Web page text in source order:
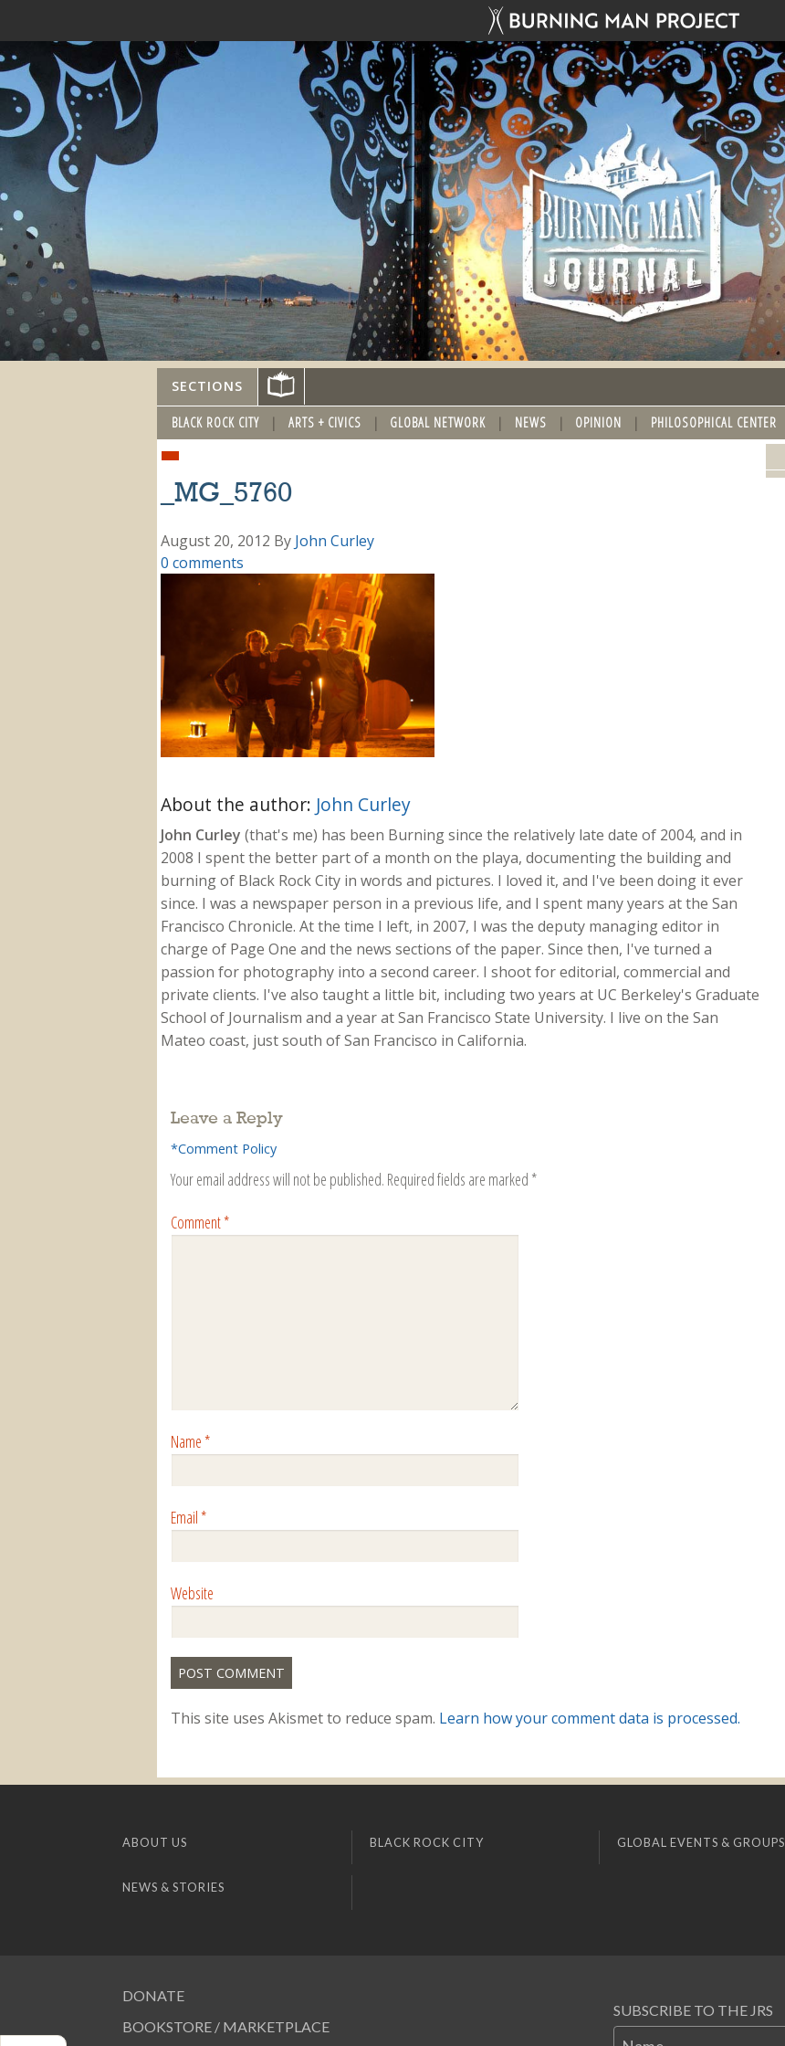
SECTIONS
BLACK ROCK CITY ARTS + CIVICS GLOBAL NETWORK NEWS OPINION PHILOSOPHICAL CENTER
_MG_5760
August 20, 2012 By John Curley
0 comments
About the author: John Curley
John Curley (that's me) has been Burning since the relatively late date of 2004, and in
2008 I spent the better part of a month on the playa, documenting the building and
burning of Black Rock City in words and pictures. I loved it, and I've been doing it ever
since. I was a newspaper person in a previous life, and I spent many years at the San
Francisco Chronicle. At the time I left, in 2007, I was the deputy managing editor in
charge of Page One and the news sections of the paper. Since then, I've turned a
passion for photography into a second career. I shoot for editorial, commercial and
private clients. I've also taught a little bit, including two years at UC Berkeley's Graduate
School of Journalism and a year at San Francisco State University. I live on the San
Mateo coast, just south of San Francisco in California.
Leave a Reply
*Comment Policy
Your email address will not be published. Required fields are marked *
Comment*
Name*
Email*
Website
This site uses Akismet to reduce spam. Learn how your comment data is processed.
ABOUT US BLACK ROCK CITY GLOBAL EVENTS & GROUPS
NEWS & STORIES
DONATE
BOOKSTORE / MARKETPLACE
SUBSCRIBE TO THE JRS